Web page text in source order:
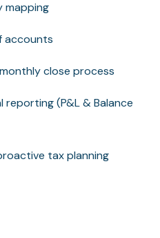
mapping
accounts
close process
(P&L & Balance
tax planning